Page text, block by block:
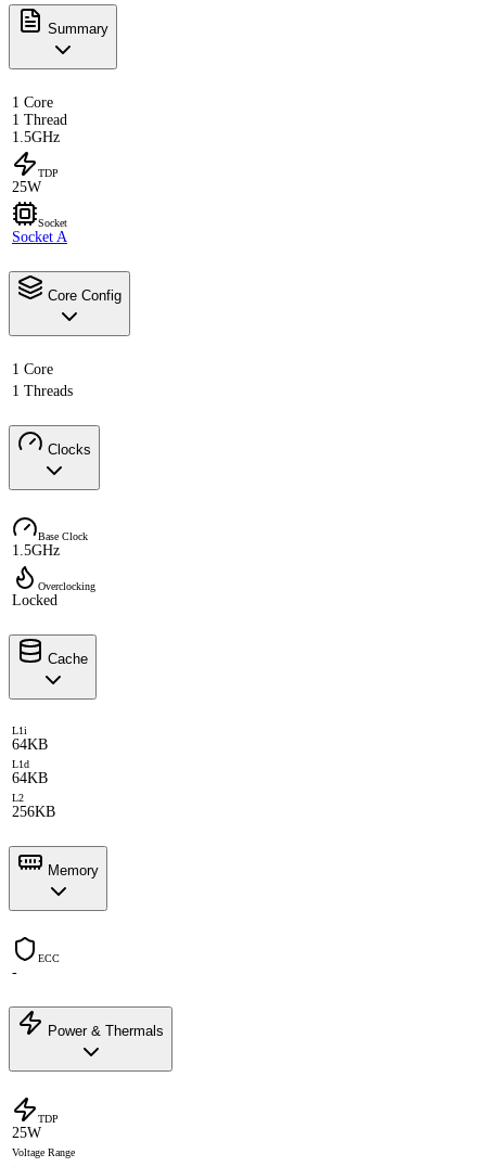
Summary
1 Core
1 Thread
1.5GHz
TDP
25W
Socket
Socket A
Core Config
1 Core
1 Threads
Clocks
Base Clock
1.5GHz
Overclocking
Locked
Cache
L1i
64KB
L1d
64KB
L2
256KB
Memory
ECC
-
Power & Thermals
TDP
25W
Voltage Range